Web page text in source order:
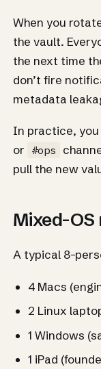
When you
the vault.
the next time
don’t fire
metadata
In practice, you
or #ops
pull the new
Mixed-
A typical 8-
4 Macs
2 Linux
1 Windows
1 iPad